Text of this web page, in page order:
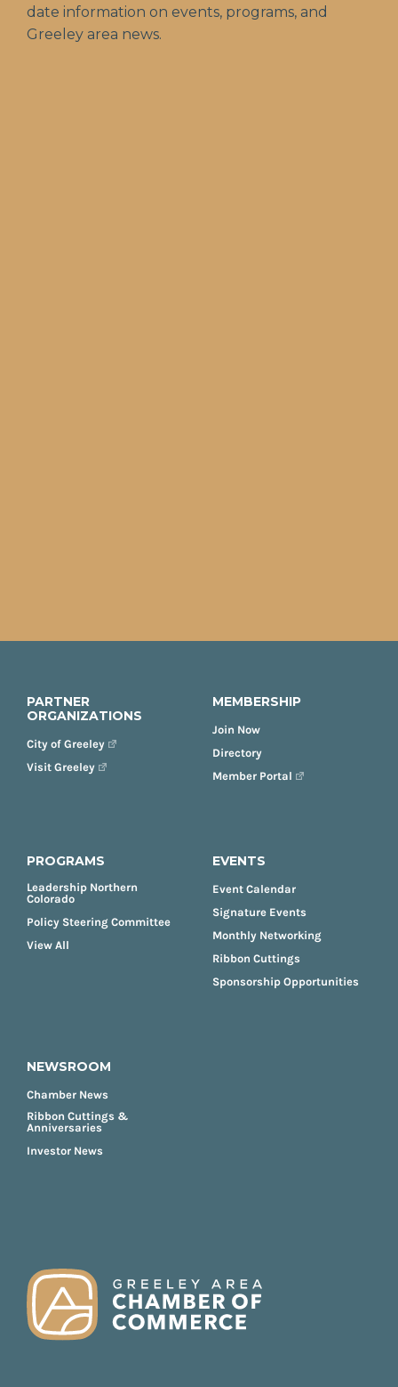
date information on events, programs, and
Greeley area news.
PARTNER
ORGANIZATIONS
City of Greeley
Visit Greeley
MEMBERSHIP
Join Now
Directory
Member Portal
PROGRAMS
Leadership Northern
Colorado
Policy Steering Committee
View All
EVENTS
Event Calendar
Signature Events
Monthly Networking
Ribbon Cuttings
Sponsorship Opportunities
NEWSROOM
Chamber News
Ribbon Cuttings &
Anniversaries
Investor News